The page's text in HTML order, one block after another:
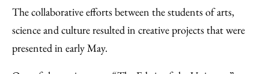
The collaborative efforts between the students of arts,
science and culture resulted in creative projects that were
presented in early May.